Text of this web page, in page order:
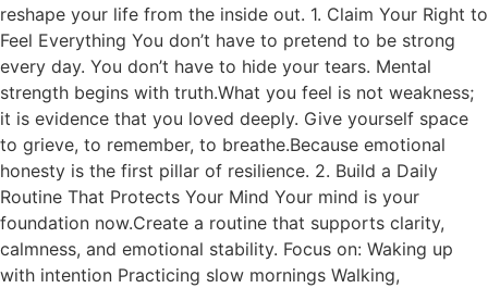
reshape your life from the inside out. 1. Claim Your Right to
Feel Everything You don’t have to pretend to be strong
every day. You don’t have to hide your tears. Mental
strength begins with truth.What you feel is not weakness;
it is evidence that you loved deeply. Give yourself space
to grieve, to remember, to breathe.Because emotional
honesty is the first pillar of resilience. 2. Build a Daily
Routine That Protects Your Mind Your mind is your
foundation now.Create a routine that supports clarity,
calmness, and emotional stability. Focus on: Waking up
with intention Practicing slow mornings Walking,